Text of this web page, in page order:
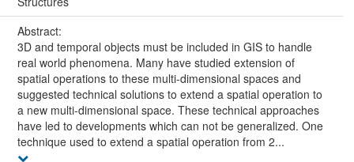
Abstract:
3D and temporal objects must be included in GIS to handle
real world phenomena. Many have studied extension of
spatial operations to these multi-dimensional spaces and
suggested technical solutions to extend a spatial operation to
a new multi-dimensional space. These technical approaches
have led to developments which can not be generalized. One
technique used to extend a spatial operation from 2...